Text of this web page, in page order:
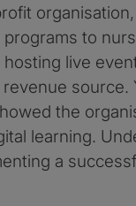
to
live
revenue
the
learning.
a